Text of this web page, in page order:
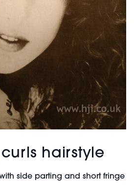
hairstyle
side parting and short fringe